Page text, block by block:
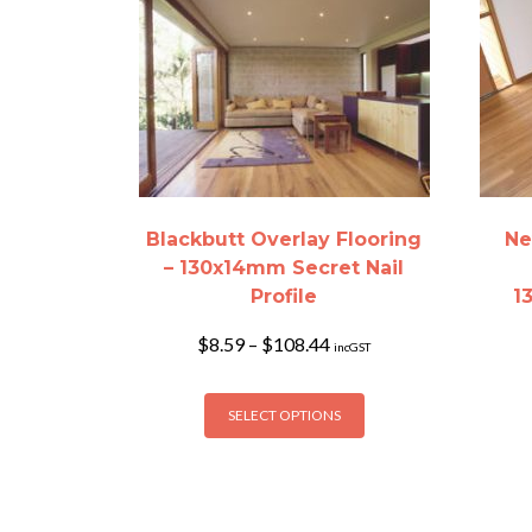
Blackbutt Overlay Flooring
– 130x14mm Secret Nail
Profile
$8.59 – $108.44Price
$8.59
through
$108.44
incGST
SELECT OPTIONS
This